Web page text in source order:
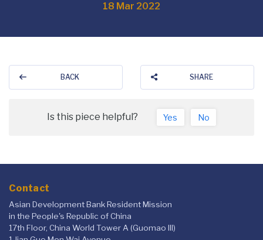
18 Mar 2022
BACK SHARE
Is this piece helpful? Yes No
Contact
Asian Development Bank Resident Mission
in the People's Republic of China
17th Floor, China World Tower A (Guomao III)